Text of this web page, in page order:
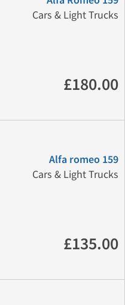
Cars & Light Trucks
£180.00
Alfa romeo 159
Cars & Light Trucks
£135.00